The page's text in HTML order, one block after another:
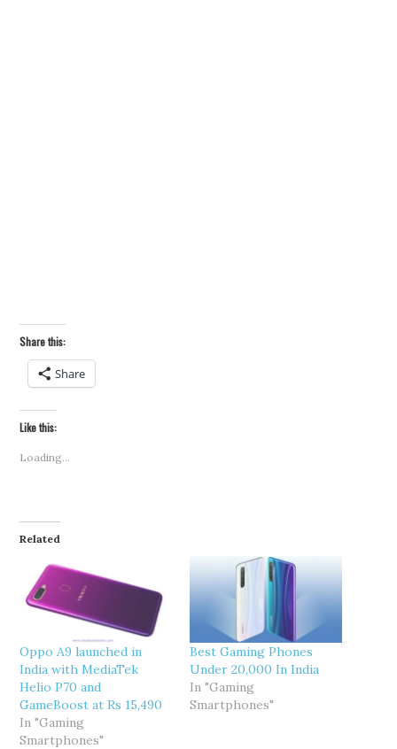
Share this:
Share
Like this:
Loading...
Related
Oppo A9 launched in
India with MediaTek
Helio P70 and
GameBoost at Rs 15,490
In "Gaming
Smartphones"
Best Gaming Phones
Under 20,000 In India
In "Gaming
Smartphones"